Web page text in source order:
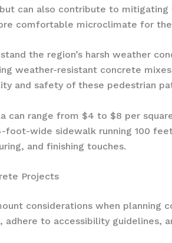
can also contribute to
comfortable microclimate for
the region’s harsh weather
weather-resistant concrete
and safety of these pedestrian
can range from $4 to $8 per
foot-wide sidewalk running 100
and finishing touches.
Projects
considerations when planning
to accessibility guidelines,